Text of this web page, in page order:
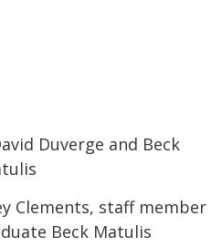
Clements, staff member
Beck Matulis